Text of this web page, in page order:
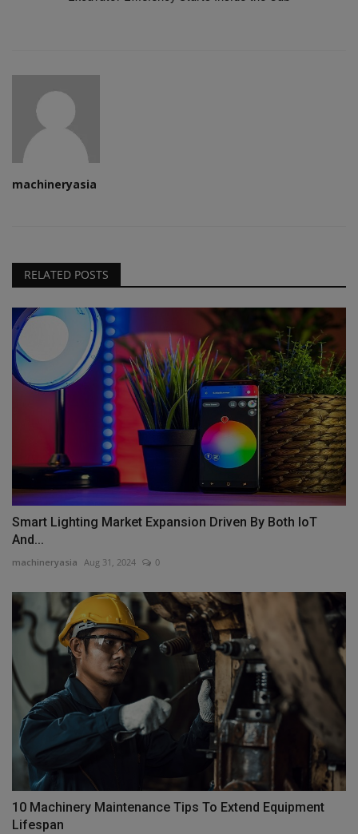
machineryasia
RELATED POSTS
Smart Lighting Market Expansion Driven By Both IoT
And...
machineryasia Aug 31, 2024 0
10 Machinery Maintenance Tips To Extend Equipment
Lifespan